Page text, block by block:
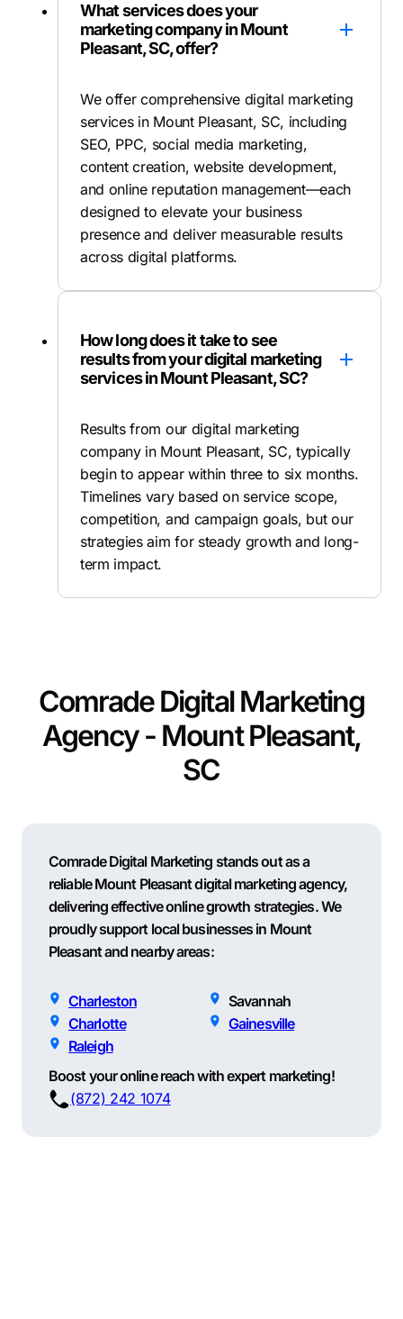
What services does your
marketing company in Mount
Pleasant, SC, offer?
We offer comprehensive digital marketing
services in Mount Pleasant, SC, including
SEO, PPC, social media marketing,
content creation, website development,
and online reputation management—each
designed to elevate your business
presence and deliver measurable results
across digital platforms.
How long does it take to see
results from your digital marketing
services in Mount Pleasant, SC?
Results from our digital marketing
company in Mount Pleasant, SC, typically
begin to appear within three to six months.
Timelines vary based on service scope,
competition, and campaign goals, but our
strategies aim for steady growth and long-
term impact.
Comrade Digital Marketing
Agency - Mount Pleasant,
SC
Comrade Digital Marketing stands out as a
reliable Mount Pleasant digital marketing agency,
delivering effective online growth strategies. We
proudly support local businesses in Mount
Pleasant and nearby areas:
Charleston
Savannah
Charlotte
Gainesville
Raleigh
Boost your online reach with expert marketing!
(872) 242 1074